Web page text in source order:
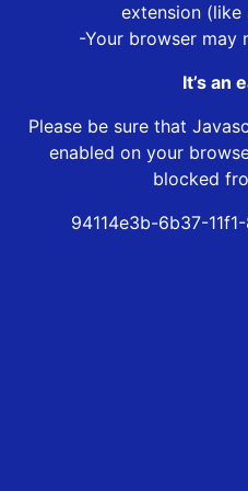
extension (like
-Your browser may
It’s an
Please be sure that
enabled on your
blocked
94114e3b-6b37-